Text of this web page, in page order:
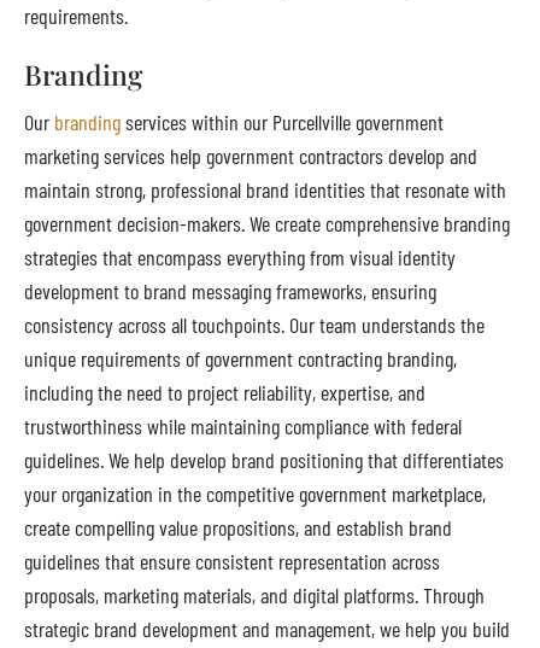
requirements.
Branding
Our brandingservices within our Purcellville government
marketing services help government contractors develop and
maintain strong, professional brand identities that resonate with
government decision-makers. We create comprehensive branding
strategies that encompass everything from visual identity
development to brand messaging frameworks, ensuring
consistency across all touchpoints. Our team understands the
unique requirements of government contracting branding,
including the need to project reliability, expertise, and
trustworthiness while maintaining compliance with federal
guidelines. We help develop brand positioning that differentiates
your organization in the competitive government marketplace,
create compelling value propositions, and establish brand
guidelines that ensure consistent representation across
proposals, marketing materials, and digital platforms. Through
strategic brand development and management, we help you build